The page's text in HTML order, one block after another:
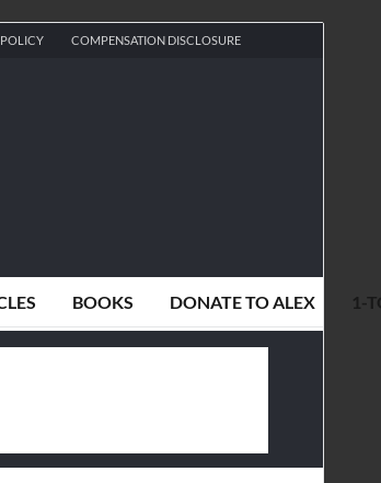
COMPENSATION DISCLOSURE
BOOKS DONATE TO ALEX 1-